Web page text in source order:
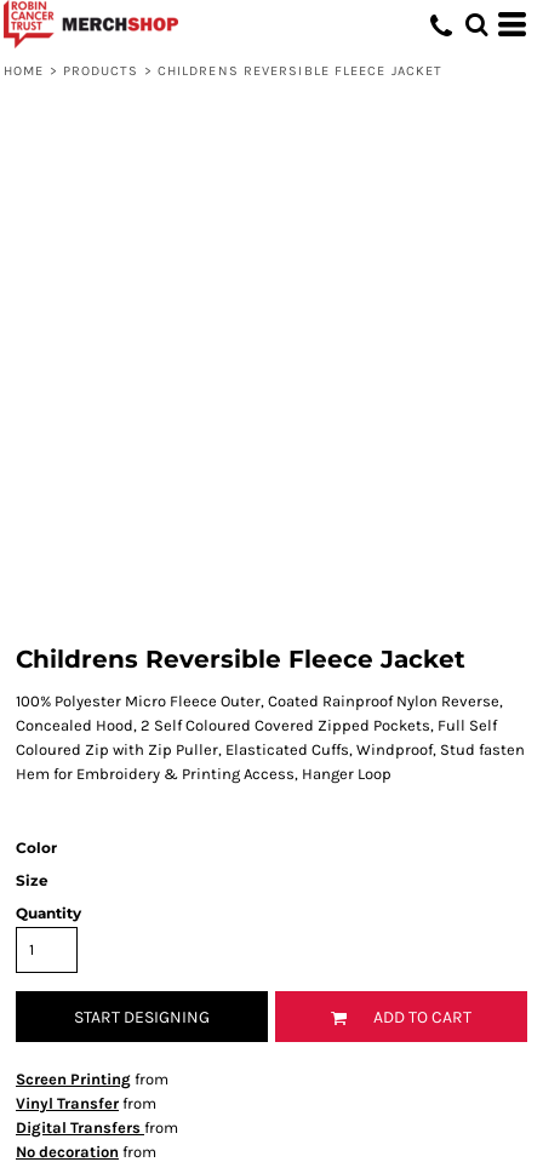
HOME > PRODUCTS > CHILDRENS REVERSIBLE FLEECE JACKET
Childrens Reversible Fleece Jacket
100% Polyester Micro Fleece Outer, Coated Rainproof Nylon Reverse,
Concealed Hood, 2 Self Coloured Covered Zipped Pockets, Full Self
Coloured Zip with Zip Puller, Elasticated Cuffs, Windproof, Stud fasten
Hem for Embroidery & Printing Access, Hanger Loop
Color
Size
Quantity
START DESIGNING ADD TO CART
Screen Printing from
Vinyl Transfer from
Digital Transfers from
No decoration from